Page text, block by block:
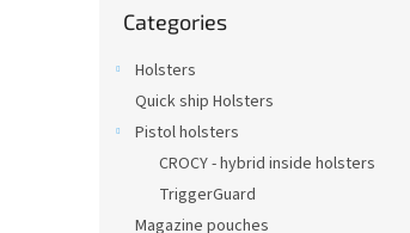
categories
Categories
Holsters
Quick ship Holsters
Pistol holsters
CROCY - hybrid inside holsters
TriggerGuard
Magazine pouches